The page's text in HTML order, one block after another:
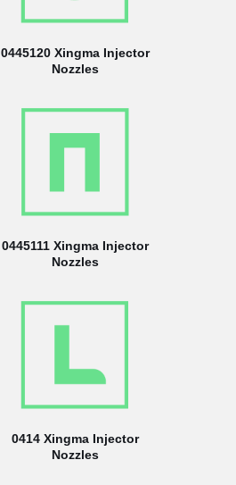
0445120 Xingma Injector
Nozzles
0445111 Xingma Injector
Nozzles
0414 Xingma Injector
Nozzles